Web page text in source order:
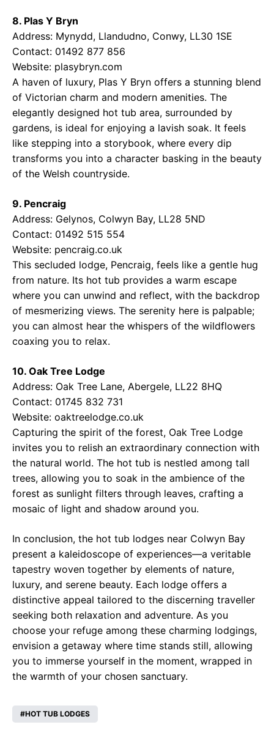
8. Plas Y Bryn
Address: Mynydd, Llandudno, Conwy, LL30 1SE
Contact: 01492 877 856
Website: plasybryn.com
A haven of luxury, Plas Y Bryn offers a stunning blend
of Victorian charm and modern amenities. The
elegantly designed hot tub area, surrounded by
gardens, is ideal for enjoying a lavish soak. It feels
like stepping into a storybook, where every dip
transforms you into a character basking in the beauty
of the Welsh countryside.
9. Pencraig
Address: Gelynos, Colwyn Bay, LL28 5ND
Contact: 01492 515 554
Website: pencraig.co.uk
This secluded lodge, Pencraig, feels like a gentle hug
from nature. Its hot tub provides a warm escape
where you can unwind and reflect, with the backdrop
of mesmerizing views. The serenity here is palpable;
you can almost hear the whispers of the wildflowers
coaxing you to relax.
10. Oak Tree Lodge
Address: Oak Tree Lane, Abergele, LL22 8HQ
Contact: 01745 832 731
Website: oaktreelodge.co.uk
Capturing the spirit of the forest, Oak Tree Lodge
invites you to relish an extraordinary connection with
the natural world. The hot tub is nestled among tall
trees, allowing you to soak in the ambience of the
forest as sunlight filters through leaves, crafting a
mosaic of light and shadow around you.
In conclusion, the hot tub lodges near Colwyn Bay
present a kaleidoscope of experiences—a veritable
tapestry woven together by elements of nature,
luxury, and serene beauty. Each lodge offers a
distinctive appeal tailored to the discerning traveller
seeking both relaxation and adventure. As you
choose your refuge among these charming lodgings,
envision a getaway where time stands still, allowing
you to immerse yourself in the moment, wrapped in
the warmth of your chosen sanctuary.
HOT TUB LODGES